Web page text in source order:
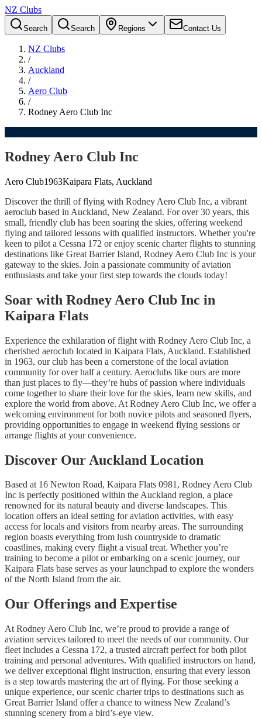
NZ Clubs
Search Search Regions Contact Us
NZ Clubs
/
Auckland
/
Aero Club
/
Rodney Aero Club Inc
Rodney Aero Club Inc
Aero Club1963Kaipara Flats, Auckland
Discover the thrill of flying with Rodney Aero Club Inc, a vibrant
aeroclub based in Auckland, New Zealand. For over 30 years, this
small, friendly club has been soaring the skies, offering weekend
flying and tailored lessons with qualified instructors. Whether you're
keen to pilot a Cessna 172 or enjoy scenic charter flights to stunning
destinations like Great Barrier Island, Rodney Aero Club Inc is your
gateway to the skies. Join a passionate community of aviation
enthusiasts and take your first step towards the clouds today!
Soar with Rodney Aero Club Inc in
Kaipara Flats
Experience the exhilaration of flight with Rodney Aero Club Inc, a
cherished aeroclub located in Kaipara Flats, Auckland. Established
in 1963, our club has been a cornerstone of the local aviation
community for over half a century. Aeroclubs like ours are more
than just places to fly—they’re hubs of passion where individuals
come together to share their love for the skies, learn new skills, and
explore the world from above. At Rodney Aero Club Inc, we offer a
welcoming environment for both novice pilots and seasoned flyers,
providing opportunities to engage in weekend flying sessions or
arrange flights at your convenience.
Discover Our Auckland Location
Based at 16 Newton Road, Kaipara Flats 0981, Rodney Aero Club
Inc is perfectly positioned within the Auckland region, a place
renowned for its natural beauty and diverse landscapes. This
location offers an ideal setting for aviation activities, with easy
access for locals and visitors from nearby areas. The surrounding
region boasts everything from lush countryside to dramatic
coastlines, making every flight a visual treat. Whether you’re
training to become a pilot or embarking on a scenic journey, our
Kaipara Flats base serves as your launchpad to explore the wonders
of the North Island from the air.
Our Offerings and Expertise
At Rodney Aero Club Inc, we’re proud to provide a range of
aviation services tailored to meet the needs of our community. Our
fleet includes a Cessna 172, a trusted aircraft perfect for both pilot
training and personal adventures. With qualified instructors on hand,
we deliver exceptional flight instruction, ensuring that every lesson
is a step towards mastering the art of flying. For those seeking a
unique experience, our scenic charter trips to destinations such as
Great Barrier Island offer a chance to witness New Zealand’s
stunning scenery from a bird’s-eye view.